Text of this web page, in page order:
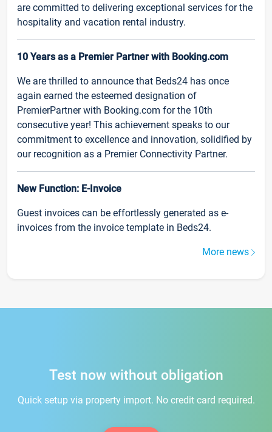
are committed to delivering exceptional services for the
hospitality and vacation rental industry.
10 Years as a Premier Partner with Booking.com
We are thrilled to announce that Beds24 has once
again earned the esteemed designation of
PremierPartner with Booking.com for the 10th
consecutive year! This achievement speaks to our
commitment to excellence and innovation, solidified by
our recognition as a Premier Connectivity Partner.
New Function: E-Invoice
Guest invoices can be effortlessly generated as e-
invoices from the invoice template in Beds24.
More news
Test now without obligation
Quick setup via property import. No credit card required.